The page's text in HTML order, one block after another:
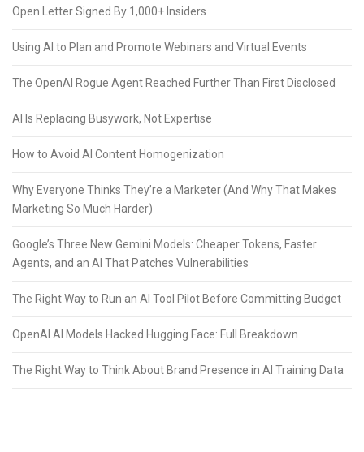
Open Letter Signed By 1,000+ Insiders
Using AI to Plan and Promote Webinars and Virtual Events
The OpenAI Rogue Agent Reached Further Than First Disclosed
AI Is Replacing Busywork, Not Expertise
How to Avoid AI Content Homogenization
Why Everyone Thinks They’re a Marketer (And Why That Makes
Marketing So Much Harder)
Google’s Three New Gemini Models: Cheaper Tokens, Faster
Agents, and an AI That Patches Vulnerabilities
The Right Way to Run an AI Tool Pilot Before Committing Budget
OpenAI AI Models Hacked Hugging Face: Full Breakdown
The Right Way to Think About Brand Presence in AI Training Data